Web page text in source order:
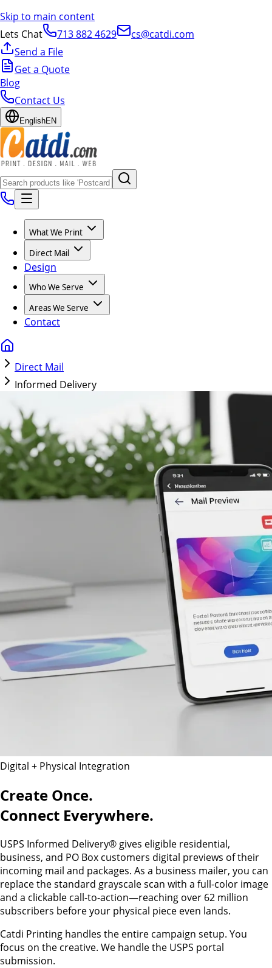
Skip to main content
Lets Chat
713 882 4629
cs@catdi.com
Send a File
Get a Quote
Blog
Contact Us
EnglishEN
What We Print
Direct Mail
Design
Who We Serve
Areas We Serve
Contact
Direct Mail
Informed Delivery
Digital + Physical Integration
Create Once.
Connect Everywhere.
USPS Informed Delivery® gives eligible residential,
business, and PO Box customers digital previews of their
incoming mail and packages. As a business mailer, you can
replace the standard grayscale scan with a full-color image
and a clickable call-to-action—reaching over 62 million
subscribers before your physical piece even lands.
Catdi Printing handles the entire campaign setup. You
focus on the creative. We handle the USPS portal
submission.